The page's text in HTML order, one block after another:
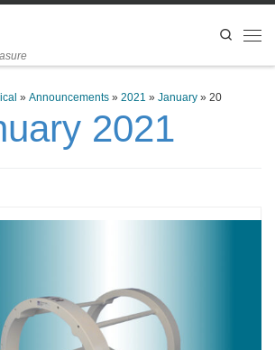
Search
» Announcements » 2021 » January » 20
2021